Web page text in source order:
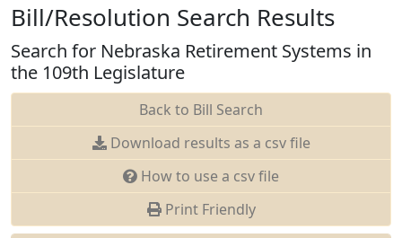
Bill/Resolution Search Results
Search for Nebraska Retirement Systems in
the 109th Legislature
Back to Bill Search
Download results as a csv file
How to use a csv file
Print Friendly